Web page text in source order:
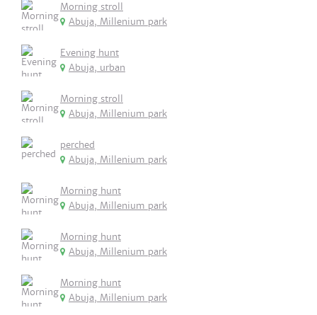
Morning stroll
Abuja, Millenium park
Evening hunt
Abuja, urban
Morning stroll
Abuja, Millenium park
perched
Abuja, Millenium park
Morning hunt
Abuja, Millenium park
Morning hunt
Abuja, Millenium park
Morning hunt
Abuja, Millenium park